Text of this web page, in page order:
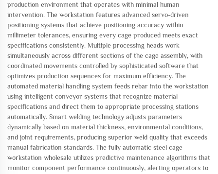
production environment that operates with minimal human
intervention. The workstation features advanced servo-driven
positioning systems that achieve positioning accuracy within
millimeter tolerances, ensuring every cage produced meets exact
specifications consistently. Multiple processing heads work
simultaneously across different sections of the cage assembly, with
coordinated movements controlled by sophisticated software that
optimizes production sequences for maximum efficiency. The
automated material handling system feeds rebar into the workstation
using intelligent conveyor systems that recognize material
specifications and direct them to appropriate processing stations
automatically. Smart welding technology adjusts parameters
dynamically based on material thickness, environmental conditions,
and joint requirements, producing superior weld quality that exceeds
manual fabrication standards. The fully automatic steel cage
workstation wholesale utilizes predictive maintenance algorithms that
monitor component performance continuously, alerting operators to